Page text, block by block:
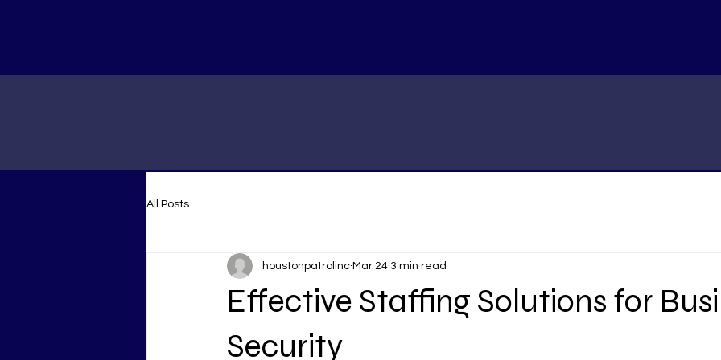
All Posts
Effective Staffing Solutions for
Security
houstonpatrolinc Mar 24 3 min read